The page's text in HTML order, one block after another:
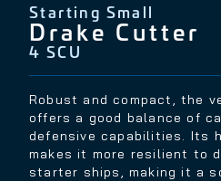
Aegis
Starting Small
8 SCU
The Aegis Avenger Titan
available for a new Citizen
Advocacy patrol ship with
the Titan is an agile light-
confidently handle itself